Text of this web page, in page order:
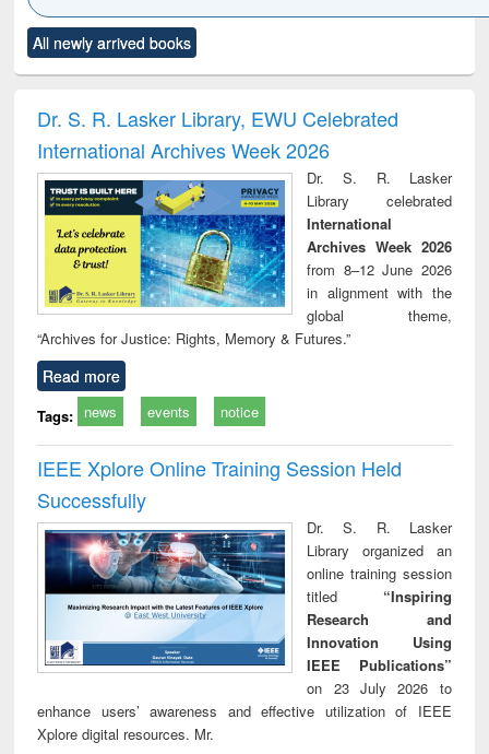
to see
content):
Title (Click to see
original content):
and report writing
: a practical
approach to
business &
technical
communication
treatment and
reuse
All newly arrived books
Dr. S. R. Lasker Library, EWU Celebrated
International Archives Week 2026
Dr. S. R. Lasker
Library celebrated
International
Archives Week 2026
from 8–12 June 2026
in alignment with the
global theme,
“Archives for Justice: Rights, Memory & Futures.”
Read more
Tags: news events notice
IEEE Xplore Online Training Session Held
Successfully
Dr. S. R. Lasker
Library organized an
online training session
titled “Inspiring
Research and
Innovation Using
IEEE Publications”
on 23 July 2026 to
enhance users’ awareness and effective utilization of IEEE
Xplore digital resources. Mr.